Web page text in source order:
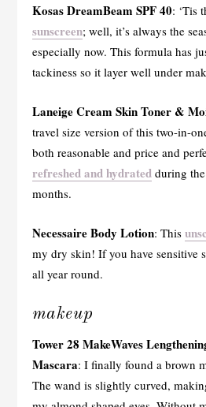
Kosas DreamBeam SPF 40: ‘Tis
sunscreen; well, it’s always the
especially now. This formula has
tackiness so it layer well under
Laneige Cream Skin Toner &
travel size version of this two-in-
both reasonable and price and
refreshed and hydrated during
months.
Necessaire Body Lotion: This
my dry skin! If you have sensitive
all year round.
makeup
Tower 28 MakeWaves
Mascara: I finally found a brown
The wand is slightly curved,